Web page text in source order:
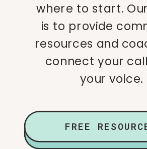
where to start.
is to provide
resources and
connect your
your voice.
FREE